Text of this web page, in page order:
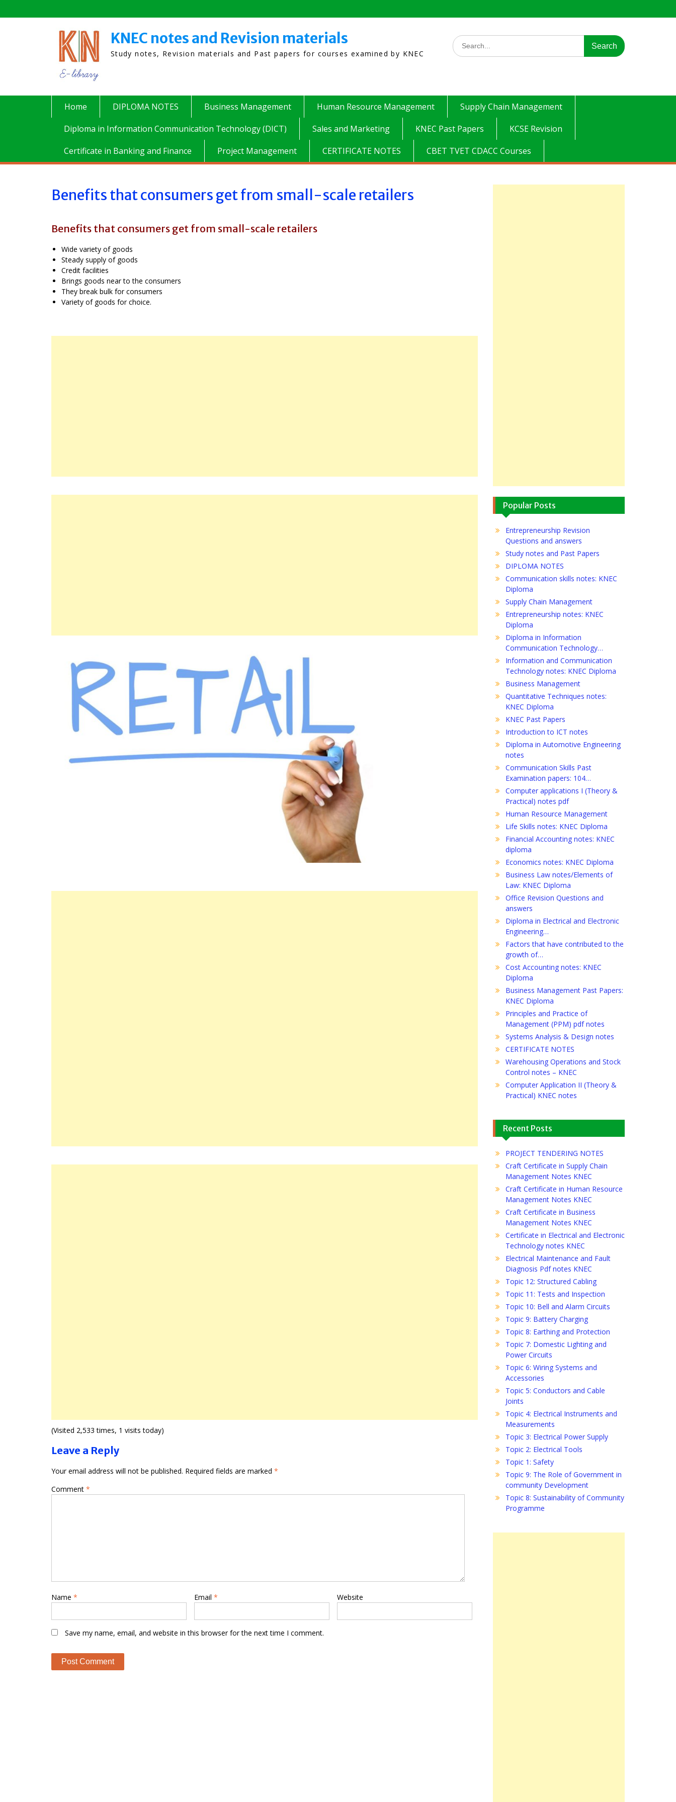
to
KNEC notes and Revision materials
Study notes, Revision materials and Past papers for courses examined by KNEC
Search
for:
Home DIPLOMA NOTES Business Management Human Resource Management
Supply Chain Management
Diploma in Information Communication Technology (DICT)
Sales and Marketing KNEC Past Papers
KCSE Revision
Certificate in Banking and Finance
Project Management CERTIFICATE NOTES CBET TVET CDACC Courses
Benefits that consumers get from small-scale retailers
Benefits that consumers get from small-scale retailers
Wide variety of goods
Steady supply of goods
Credit facilities
Brings goods near to the consumers
They break bulk for consumers
Variety of goods for choice.
(Visited 2,533 times, 1 visits today)
Leave a Reply
Your email address will not be published. Required fields are marked *
Comment *
Name * Email * Website
Save my name, email, and website in this browser for the next time I comment.
Popular Posts
Entrepreneurship Revision
Questions and answers
Study notes and Past Papers
DIPLOMA NOTES
Communication skills notes: KNEC
Diploma
Supply Chain Management
Entrepreneurship notes: KNEC
Diploma
Diploma in Information
Communication Technology…
Information and Communication
Technology notes: KNEC Diploma
Business Management
Quantitative Techniques notes:
KNEC Diploma
KNEC Past Papers
Introduction to ICT notes
Diploma in Automotive Engineering
notes
Communication Skills Past
Examination papers: 104…
Computer applications I (Theory &
Practical) notes pdf
Human Resource Management
Life Skills notes: KNEC Diploma
Financial Accounting notes: KNEC
diploma
Economics notes: KNEC Diploma
Business Law notes/Elements of
Law: KNEC Diploma
Office Revision Questions and
answers
Diploma in Electrical and Electronic
Engineering…
Factors that have contributed to the
growth of…
Cost Accounting notes: KNEC
Diploma
Business Management Past Papers:
KNEC Diploma
Principles and Practice of
Management (PPM) pdf notes
Systems Analysis & Design notes
CERTIFICATE NOTES
Warehousing Operations and Stock
Control notes – KNEC
Computer Application II (Theory &
Practical) KNEC notes
Recent Posts
PROJECT TENDERING NOTES
Craft Certificate in Supply Chain
Management Notes KNEC
Craft Certificate in Human Resource
Management Notes KNEC
Craft Certificate in Business
Management Notes KNEC
Certificate in Electrical and Electronic
Technology notes KNEC
Electrical Maintenance and Fault
Diagnosis Pdf notes KNEC
Topic 12: Structured Cabling
Topic 11: Tests and Inspection
Topic 10: Bell and Alarm Circuits
Topic 9: Battery Charging
Topic 8: Earthing and Protection
Topic 7: Domestic Lighting and
Power Circuits
Topic 6: Wiring Systems and
Accessories
Topic 5: Conductors and Cable
Joints
Topic 4: Electrical Instruments and
Measurements
Topic 3: Electrical Power Supply
Topic 2: Electrical Tools
Topic 1: Safety
Topic 9: The Role of Government in
community Development
Topic 8: Sustainability of Community
Programme